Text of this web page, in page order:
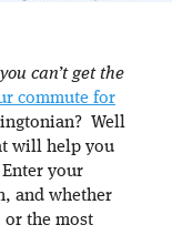
can’t get the
commute for
Well
will help you
your
and whether
or the most